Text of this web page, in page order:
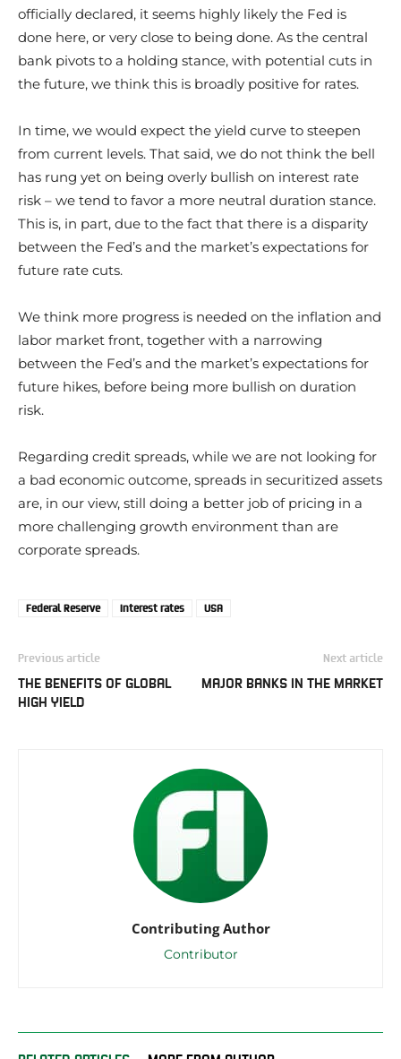
officially declared, it seems highly likely the Fed is
done here, or very close to being done. As the central
bank pivots to a holding stance, with potential cuts in
the future, we think this is broadly positive for rates.
In time, we would expect the yield curve to steepen
from current levels. That said, we do not think the bell
has rung yet on being overly bullish on interest rate
risk – we tend to favor a more neutral duration stance.
This is, in part, due to the fact that there is a disparity
between the Fed’s and the market’s expectations for
future rate cuts.
We think more progress is needed on the inflation and
labor market front, together with a narrowing
between the Fed’s and the market’s expectations for
future hikes, before being more bullish on duration
risk.
Regarding credit spreads, while we are not looking for
a bad economic outcome, spreads in securitized assets
are, in our view, still doing a better job of pricing in a
more challenging growth environment than are
corporate spreads.
Federal Reserve Interest rates USA
Previous article
THE BENEFITS OF GLOBAL
HIGH YIELD
Next article
MAJOR BANKS IN THE MARKET
Contributing Author
Contributor